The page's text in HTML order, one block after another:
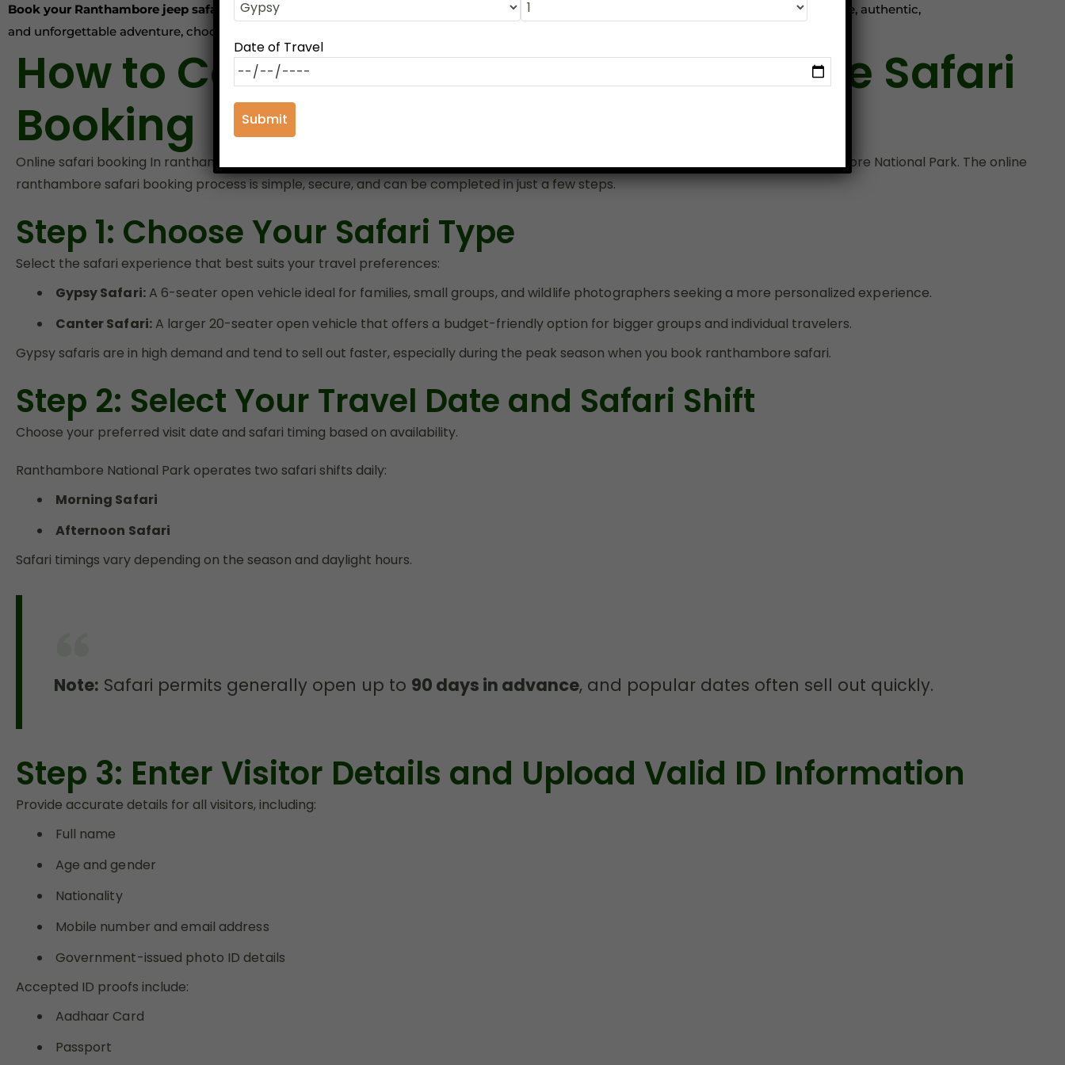
Book your Ranthambore jeep safari or canter safari in Ranthambore now
to explore India’s best tiger safari zone like never before. For a safe, authentic,
and unforgettable adventure, choose our platform for your next
How to Complete Ranthambore Online Safari
Booking
Online safari booking In ranthambore
in advance is the easiest way to secure your preferred date and safari experience at Ranthambore National Park. The online
ranthambore safari booking process is simple, secure, and can be completed in just a few steps.
Step 1: Choose Your Safari Type
Select the safari experience that best suits your travel preferences:
Gypsy Safari:A 6-seater open vehicle ideal for families, small groups, and wildlife photographers seeking a more personalized experience.
Canter Safari:A larger 20-seater open vehicle that offers a budget-friendly option for bigger groups and individual travelers.
Gypsy safaris are in high demand and tend to sell out faster, especially during the peak season when you book ranthambore safari.
Step 2: Select Your Travel Date and Safari Shift
Choose your preferred visit date and safari timing based on availability.
Ranthambore National Park operates two safari shifts daily:
Morning Safari
Afternoon Safari
Safari timings vary depending on the season and daylight hours.
Note: Safari permits generally open up to 90 days in advance, and popular dates often sell out quickly.
Step 3: Enter Visitor Details and Upload Valid ID Information
Provide accurate details for all visitors, including:
Full name
Age and gender
Nationality
Mobile number and email address
Government-issued photo ID details
Accepted ID proofs include:
Aadhaar Card
Passport
Date of Travel